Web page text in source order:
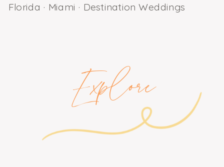
Florida · Miami · Destination Weddings
Explore